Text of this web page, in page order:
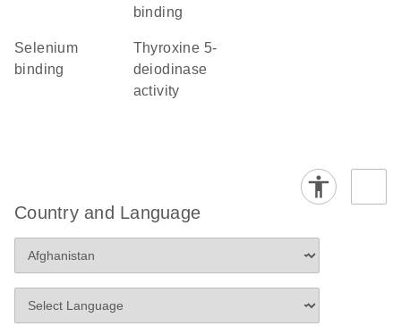
binding
selenium
binding
thyroxine 5-
deiodinase
activity
Country and Language